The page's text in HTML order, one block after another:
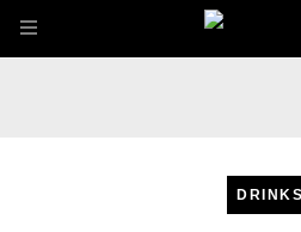
Skip to main content
DRINKS